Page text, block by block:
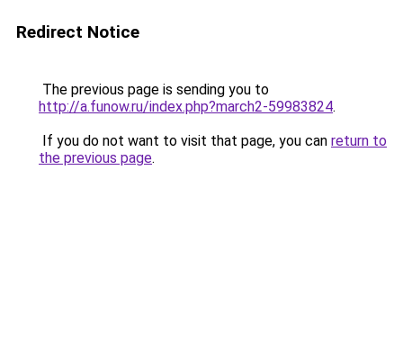
Redirect Notice
The previous page is sending you to
http://a.funow.ru/index.php?march2-59983824.
If you do not want to visit that page, you can return to
the previous page.